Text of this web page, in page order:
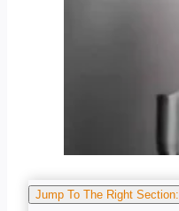
Jump To The Right Section: